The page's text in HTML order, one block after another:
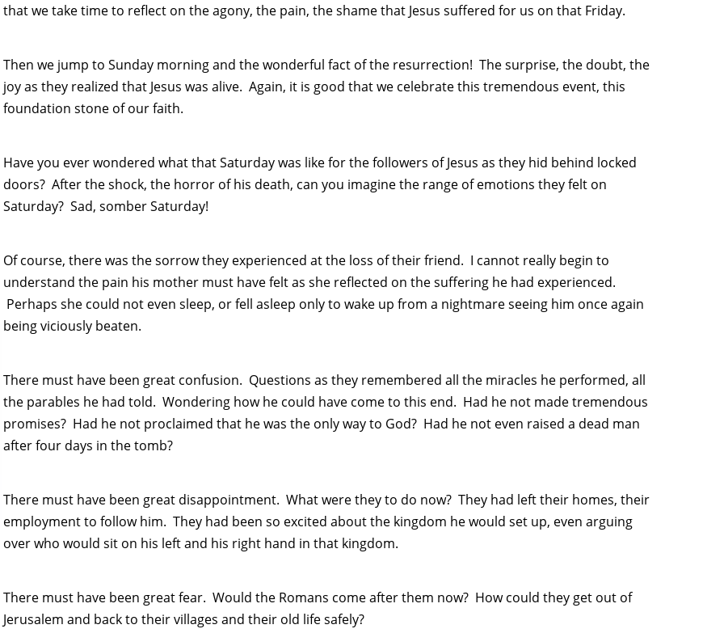
that we take time to reflect on the agony, the pain, the shame that Jesus suffered for us on that Friday.
Then we jump to Sunday morning and the wonderful fact of the resurrection! The surprise, the doubt, the
joy as they realized that Jesus was alive. Again, it is good that we celebrate this tremendous event, this
foundation stone of our faith.
Have you ever wondered what that Saturday was like for the followers of Jesus as they hid behind locked
doors? After the shock, the horror of his death, can you imagine the range of emotions they felt on
Saturday? Sad, somber Saturday!
Of course, there was the sorrow they experienced at the loss of their friend. I cannot really begin to
understand the pain his mother must have felt as she reflected on the suffering he had experienced.
Perhaps she could not even sleep, or fell asleep only to wake up from a nightmare seeing him once again
being viciously beaten.
There must have been great confusion. Questions as they remembered all the miracles he performed, all
the parables he had told. Wondering how he could have come to this end. Had he not made tremendous
promises? Had he not proclaimed that he was the only way to God? Had he not even raised a dead man
after four days in the tomb?
There must have been great disappointment. What were they to do now? They had left their homes, their
employment to follow him. They had been so excited about the kingdom he would set up, even arguing
over who would sit on his left and his right hand in that kingdom.
There must have been great fear. Would the Romans come after them now? How could they get out of
Jerusalem and back to their villages and their old life safely?